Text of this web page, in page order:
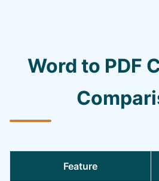
Word to PDF
Feature